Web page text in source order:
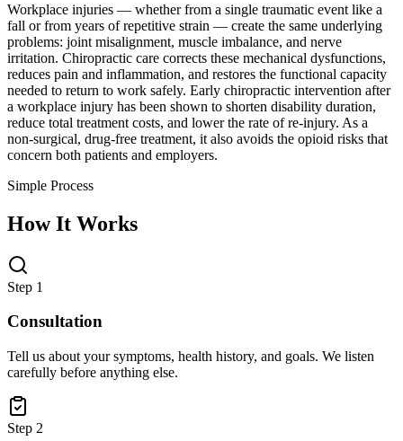
Workplace injuries — whether from a single traumatic event like a
fall or from years of repetitive strain — create the same underlying
problems: joint misalignment, muscle imbalance, and nerve
irritation. Chiropractic care corrects these mechanical dysfunctions,
reduces pain and inflammation, and restores the functional capacity
needed to return to work safely. Early chiropractic intervention after
a workplace injury has been shown to shorten disability duration,
reduce total treatment costs, and lower the rate of re-injury. As a
non-surgical, drug-free treatment, it also avoids the opioid risks that
concern both patients and employers.
Simple Process
How It Works
Step 1
Consultation
Tell us about your symptoms, health history, and goals. We listen
carefully before anything else.
Step 2